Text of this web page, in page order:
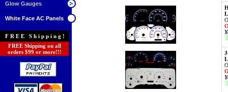
Glow Gauges
White Face AC Panels
FREE Shipping!
FREE Shipping on all
orders $99 or more!!!